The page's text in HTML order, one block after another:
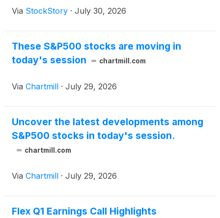
Via StockStory · July 30, 2026
These S&P500 stocks are moving in
today's session
chartmill.com
Via Chartmill · July 29, 2026
Uncover the latest developments among
S&P500 stocks in today's session.
chartmill.com
Via Chartmill · July 29, 2026
Flex Q1 Earnings Call Highlights